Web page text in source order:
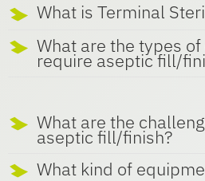
What is Terminal
What are the types
require aseptic fill/
What are the
aseptic fill/finish?
What kind of